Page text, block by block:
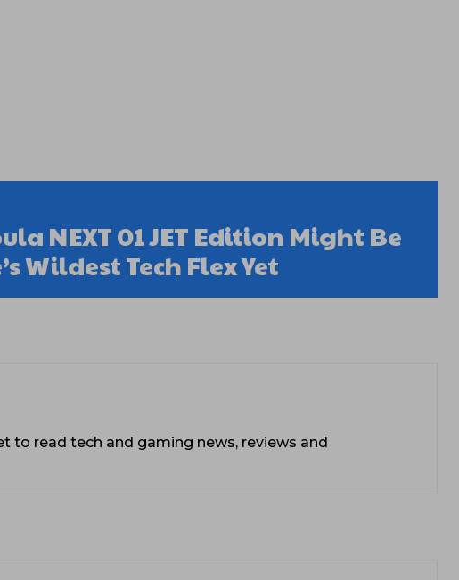
NEXT 01 JET Edition Might Be
Wildest Tech Flex Yet
to read tech and gaming news, reviews and